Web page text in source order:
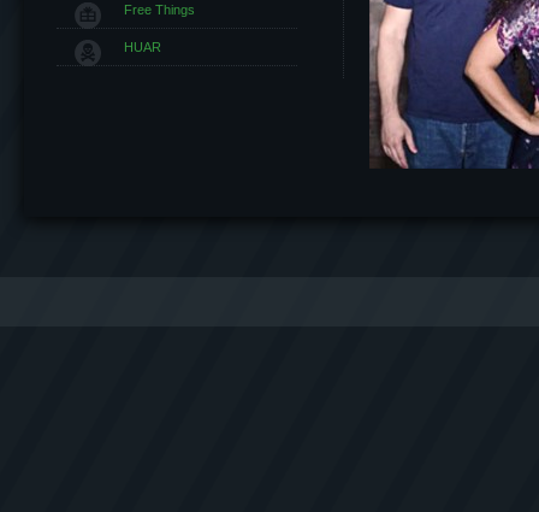
Free Things
HUAR